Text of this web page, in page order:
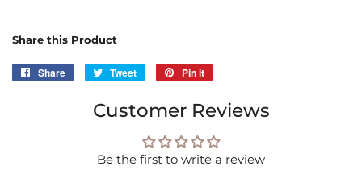
Share this Product
Share
Share
Facebook
Tweet
Tweet
Twitter
Pin it
Pinterest
Customer Reviews
Be the first to write a review